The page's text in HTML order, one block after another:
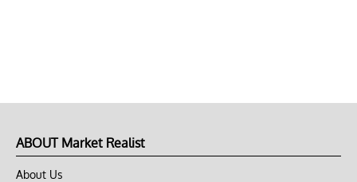
ABOUT Market Realist
About Us